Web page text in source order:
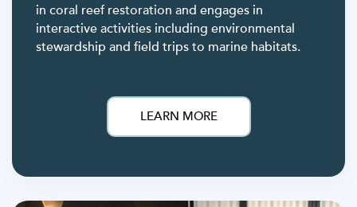
in coral reef restoration and engages in
interactive activities including environmental
stewardship and field trips to marine habitats.
LEARN MORE